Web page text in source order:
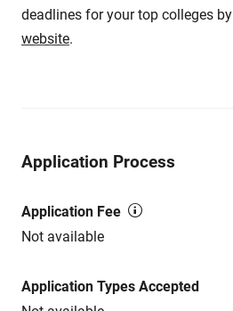
deadlines for your top colleges by
website.
Application Process
Application Fee
Not available
Application Types Accepted